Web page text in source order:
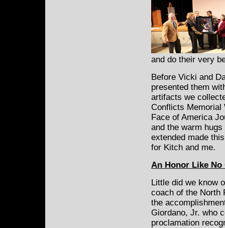
and do their very
Before Vicki and
presented them
artifacts we
Conflicts Memorial
Face of America
and the warm
extended made
for Kitch and me.
An Honor Like No
Little did we know
coach of the North
the
Giordano, Jr. who
proclamation